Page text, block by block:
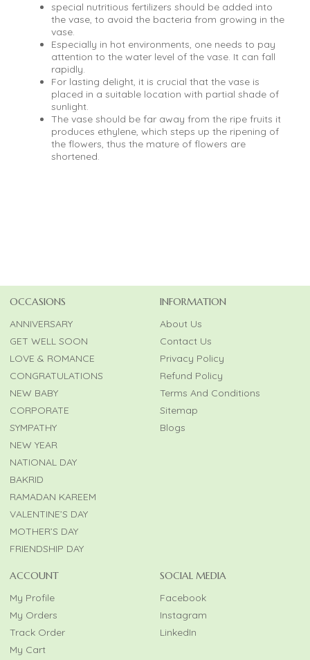
special nutritious fertilizers should be added into
the vase, to avoid the bacteria from growing in the
vase.
Especially in hot environments, one needs to pay
attention to the water level of the vase. It can fall
rapidly.
For lasting delight, it is crucial that the vase is
placed in a suitable location with partial shade of
sunlight.
The vase should be far away from the ripe fruits it
produces ethylene, which steps up the ripening of
the flowers, thus the mature of flowers are
shortened.
OCCASIONS
ANNIVERSARY
GET WELL SOON
LOVE & ROMANCE
CONGRATULATIONS
NEW BABY
CORPORATE
SYMPATHY
NEW YEAR
NATIONAL DAY
BAKRID
RAMADAN KAREEM
VALENTINE’S DAY
MOTHER’S DAY
FRIENDSHIP DAY
INFORMATION
About Us
Contact Us
Privacy Policy
Refund Policy
Terms And Conditions
Sitemap
Blogs
ACCOUNT
My Profile
My Orders
Track Order
My Cart
SOCIAL MEDIA
Facebook
Instagram
LinkedIn